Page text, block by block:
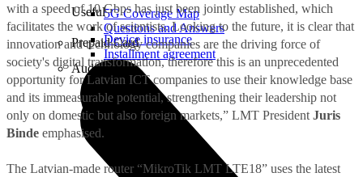
5G Coverage Map
Questions and Answers
Prepaid Card
Useful
Device insurance
Installment agreement
Audio
with a speed of 10 Gbps has just been jointly established, which
facilitates the work of scientists. Looking to the future, it is clear that
innovation and technology companies are the driving force of
society's digital transformation, therefore this is an unprecedented
opportunity for Latvian ICT companies to use their knowledge base
and its immeasurable potential, strengthening their leadership not
only on domestic but also foreign markets,” LMT President Juris
Binde emphasised.
The Latvian-made router “MikroTik LMT LTE18” uses the latest